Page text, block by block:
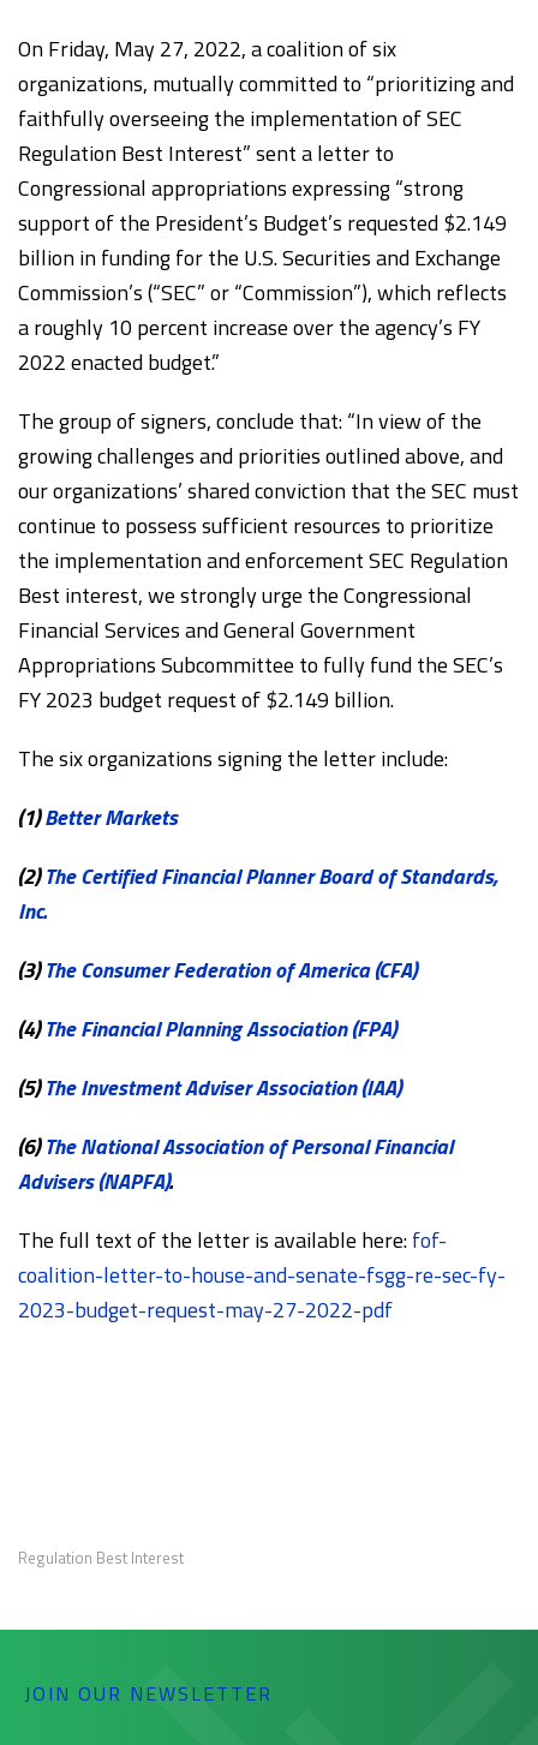
On Friday, May 27, 2022, a coalition of six
organizations, mutually committed to “prioritizing and
faithfully overseeing the implementation of SEC
Regulation Best Interest” sent a letter to
Congressional appropriations expressing “strong
support of the President’s Budget’s requested $2.149
billion in funding for the U.S. Securities and Exchange
Commission’s (“SEC” or “Commission”), which reflects
a roughly 10 percent increase over the agency’s FY
2022 enacted budget.”
The group of signers, conclude that: “In view of the
growing challenges and priorities outlined above, and
our organizations’ shared conviction that the SEC must
continue to possess sufficient resources to prioritize
the implementation and enforcement SEC Regulation
Best interest, we strongly urge the Congressional
Financial Services and General Government
Appropriations Subcommittee to fully fund the SEC’s
FY 2023 budget request of $2.149 billion.
The six organizations signing the letter include:
(1)Better Markets
(2)The Certified Financial Planner Board of Standards,
Inc.
(3)The Consumer Federation of America (CFA)
(4)The Financial Planning Association (FPA)
(5)The Investment Adviser Association (IAA)
(6)The National Association of Personal Financial
Advisers (NAPFA).
The full text of the letter is available here:fof-
coalition-letter-to-house-and-senate-fsgg-re-sec-fy-
2023-budget-request-may-27-2022-pdf
Regulation Best Interest
JOIN OUR NEWSLETTER